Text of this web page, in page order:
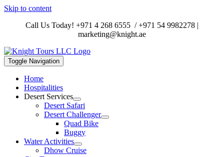
Skip to content
Call Us Today! +971 4 268 6555 /+971 54 9982278 |
marketing@knight.ae
Toggle Navigation
Home
Hospitalities
Desert Services
Desert Safari
Desert Challenger
Quad Bike
Buggy
Water Activities
Dhow Cruise